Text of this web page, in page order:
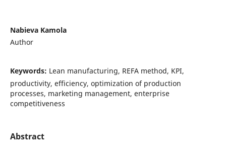
Nabieva Kamola
Author
Keywords: Lean manufacturing, REFA method, KPI,
productivity, efficiency, optimization of production
processes, marketing management, enterprise
competitiveness
Abstract